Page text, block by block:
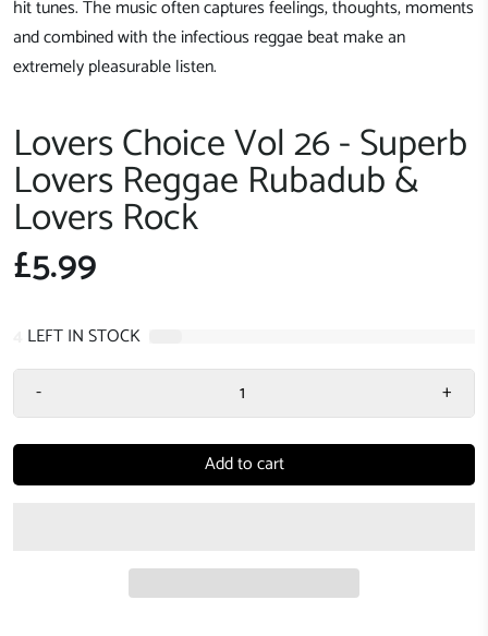
hit tunes. The music often captures feelings, thoughts, moments
and combined with the infectious reggae beat make an
extremely pleasurable listen.
Lovers Choice Vol 26 - Superb
Lovers Reggae Rubadub &
Lovers Rock
£5.99
LEFT IN STOCK
-
+
Add to cart